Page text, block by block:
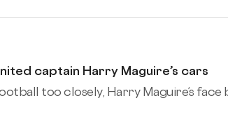
captain Harry Maguire’s cars
too closely, Harry Maguire’s